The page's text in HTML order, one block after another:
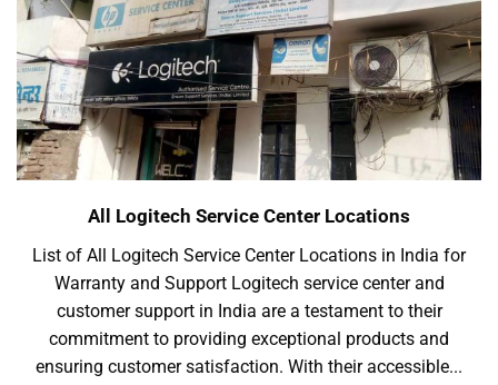
All Logitech Service Center Locations
List of All Logitech Service Center Locations in India for
Warranty and Support Logitech service center and
customer support in India are a testament to their
commitment to providing exceptional products and
ensuring customer satisfaction. With their accessible...